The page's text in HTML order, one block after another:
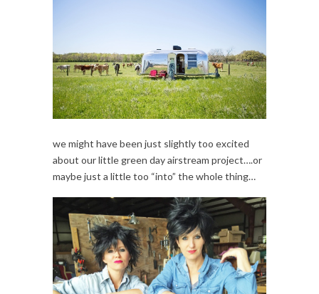
we might have been just slightly too excited
about our little green day airstream project….or
maybe just a little too “into” the whole thing…